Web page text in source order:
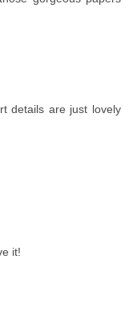
details are just lovely
it!